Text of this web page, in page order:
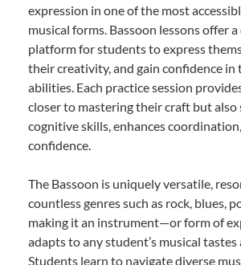
expression in one of the most
musical forms. Bassoon lessons offer
platform for students to express
their creativity, and gain confidence in
abilities. Each practice session
closer to mastering their craft but
cognitive skills, enhances
confidence.
The Bassoon is uniquely versatile,
countless genres such as rock, blues,
making it an instrument—or form of
adapts to any student’s musical
Students learn to navigate diverse